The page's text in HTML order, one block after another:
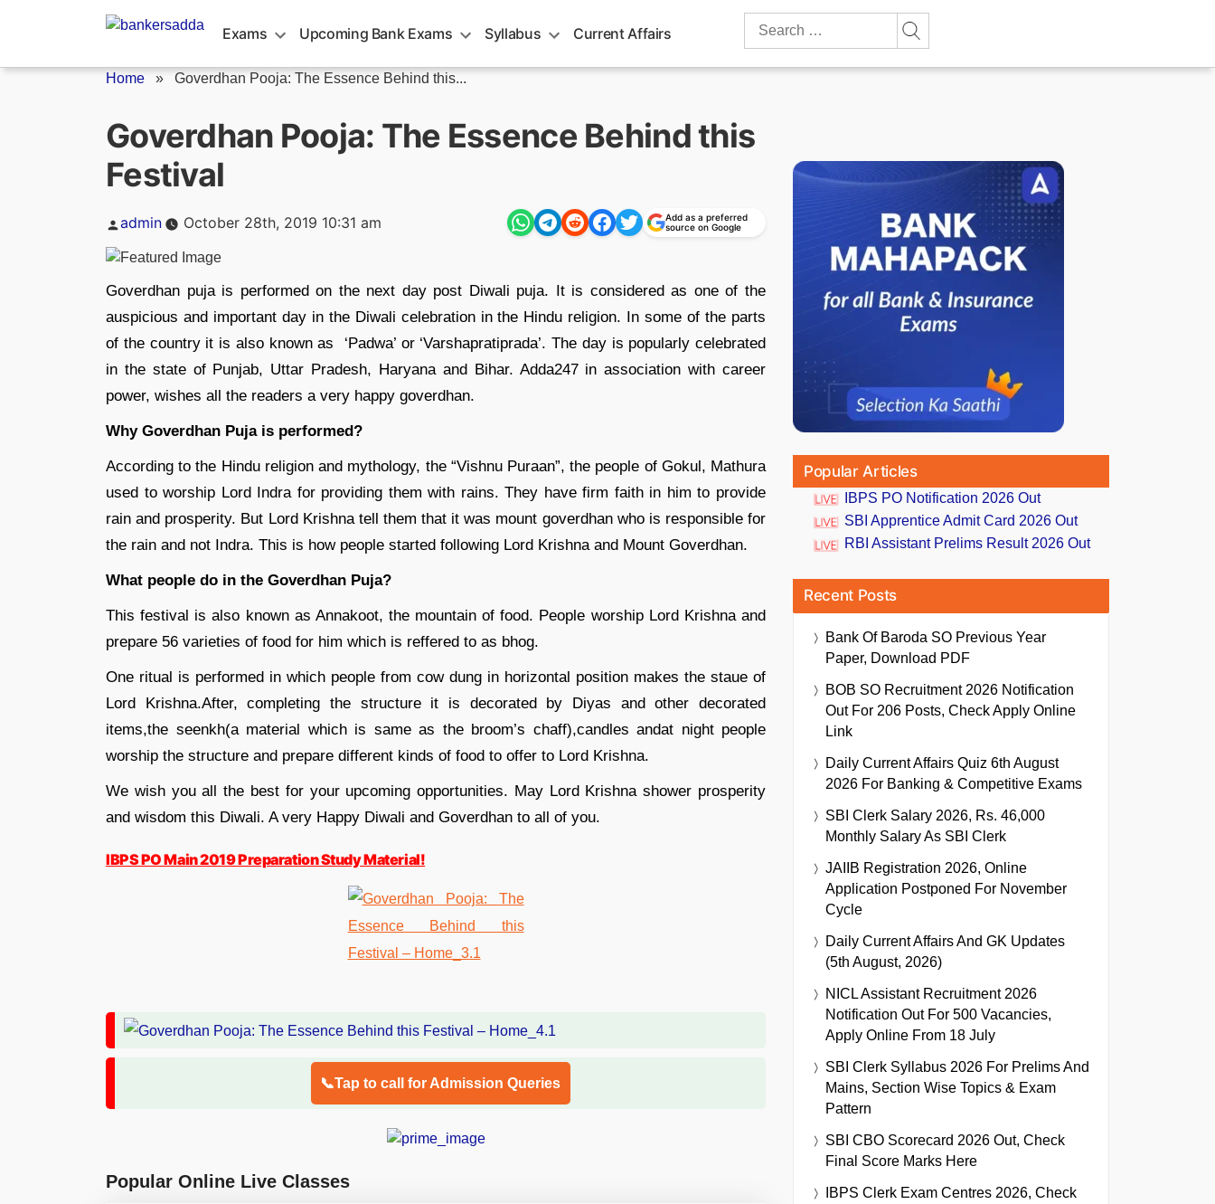
Exams Upcoming Bank Exams Syllabus Current Affairs
Search
Home » Goverdhan Pooja: The Essence Behind this...
Goverdhan Pooja: The Essence Behind this
Festival
Posted
admin October 28th, 2019 10:31 am
Add as a preferred
source on Google
Goverdhan puja is performed on the next day post Diwali puja. It is considered as one of the
auspicious and important day in the Diwali celebration in the Hindu religion. In some of the parts
of the country it is also known as ‘Padwa’ or ‘Varshapratiprada’. The day is popularly celebrated
in the state of Punjab, Uttar Pradesh, Haryana and Bihar. Adda247 in association with career
power, wishes all the readers a very happy goverdhan.
Why Goverdhan Puja is performed?
According to the Hindu religion and mythology, the “Vishnu Puraan”, the people of Gokul, Mathura
used to worship Lord Indra for providing them with rains. They have firm faith in him to provide
rain and prosperity. But Lord Krishna tell them that it was mount goverdhan who is responsible for
the rain and not Indra. This is how people started following Lord Krishna and Mount Goverdhan.
What people do in the Goverdhan Puja?
This festival is also known as Annakoot, the mountain of food. People worship Lord Krishna and
prepare 56 varieties of food for him which is reffered to as bhog.
One ritual is performed in which people from cow dung in horizontal position makes the staue of
Lord Krishna.After, completing the structure it is decorated by Diyas and other decorated
items,the seenkh(a material which is same as the broom’s chaff),candles andat night people
worship the structure and prepare different kinds of food to offer to Lord Krishna.
We wish you all the best for your upcoming opportunities. May Lord Krishna shower prosperity
and wisdom this Diwali. A very Happy Diwali and Goverdhan to all of you.
IBPS PO Main 2019 Preparation Study Material!
📞Tap to call for Admission Queries
Popular Online Live Classes
Popular Articles
IBPS PO Notification 2026 Out
SBI Apprentice Admit Card 2026 Out
RBI Assistant Prelims Result 2026 Out
Recent Posts
Bank Of Baroda SO Previous Year
Paper, Download PDF
BOB SO Recruitment 2026 Notification
Out For 206 Posts, Check Apply Online
Link
Daily Current Affairs Quiz 6th August
2026 For Banking & Competitive Exams
SBI Clerk Salary 2026, Rs. 46,000
Monthly Salary As SBI Clerk
JAIIB Registration 2026, Online
Application Postponed For November
Cycle
Daily Current Affairs And GK Updates
(5th August, 2026)
NICL Assistant Recruitment 2026
Notification Out For 500 Vacancies,
Apply Online From 18 July
SBI Clerk Syllabus 2026 For Prelims And
Mains, Section Wise Topics & Exam
Pattern
SBI CBO Scorecard 2026 Out, Check
Final Score Marks Here
IBPS Clerk Exam Centres 2026, Check